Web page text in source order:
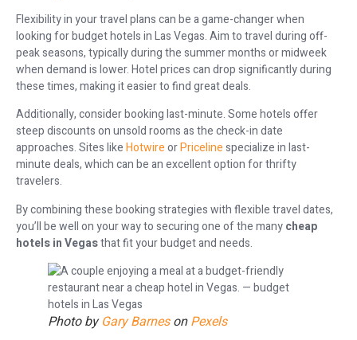
Flexibility in your travel plans can be a game-changer when
looking for budget hotels in Las Vegas. Aim to travel during off-
peak seasons, typically during the summer months or midweek
when demand is lower. Hotel prices can drop significantly during
these times, making it easier to find great deals.
Additionally, consider booking last-minute. Some hotels offer
steep discounts on unsold rooms as the check-in date
approaches. Sites likeHotwireorPricelinespecialize in last-
minute deals, which can be an excellent option for thrifty
travelers.
By combining these booking strategies with flexible travel dates,
you’ll be well on your way to securing one of the manycheap
hotels in Vegasthat fit your budget and needs.
Photo byGary BarnesonPexels